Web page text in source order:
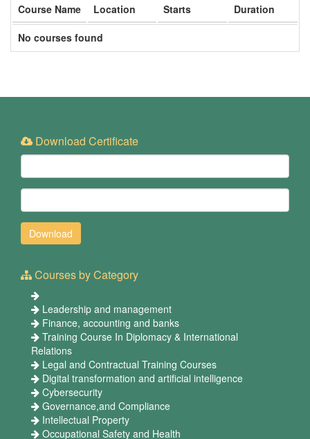
Course Name Location Starts Duration
No courses found
Download Certificate
Courses by Category
Leadership and management
Finance, accounting and banks
Training Course In Diplomacy & International
Relations
Legal and Contractual Training Courses
Digital transformation and artificial intelligence
Cybersecurity
Governance,and Compliance
Intellectual Property
Occupational Safety and Health